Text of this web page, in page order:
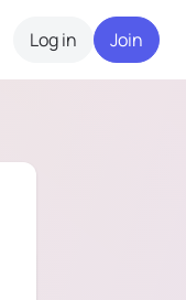
Log in Join